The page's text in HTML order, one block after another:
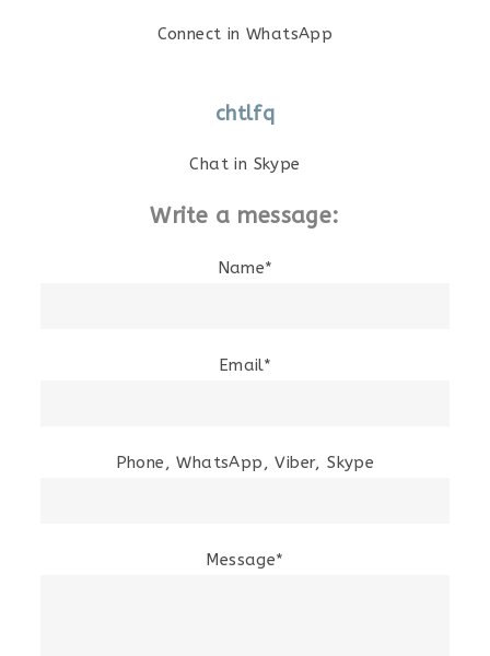
Connect in WhatsApp
chtlfq
Chat in Skype
Write a message:
Name*
Email*
Phone, WhatsApp, Viber, Skype
Message*